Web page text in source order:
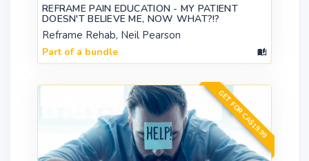
REFRAME PAIN EDUCATION - MY PATIENT
DOESN'T BELIEVE ME, NOW WHAT?!?
Reframe Rehab, Neil Pearson
Part of a bundle
GET FOR CA$19.99